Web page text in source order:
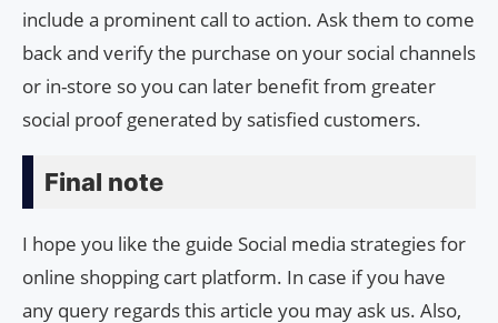
include a prominent call to action. Ask them to come
back and verify the purchase on your social channels
or in-store so you can later benefit from greater
social proof generated by satisfied customers.
Final note
I hope you like the guide Social media strategies for
online shopping cart platform. In case if you have
any query regards this article you may ask us. Also,